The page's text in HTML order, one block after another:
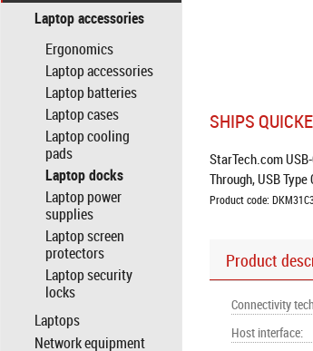
Laptop accessories
Ergonomics
Laptop accessories
Laptop batteries
Laptop cases
Laptop cooling
pads
Laptop docks
Laptop power
supplies
Laptop screen
protectors
Laptop security
locks
Laptops
Network equipment
SHIPS
StarTech.com
Through, USB
Product code:
Product
Connectivity
Host interface: